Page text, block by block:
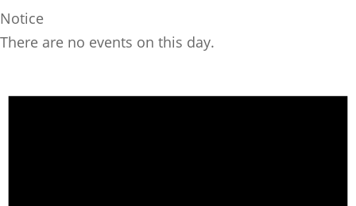
Notice
There are no events on this day.